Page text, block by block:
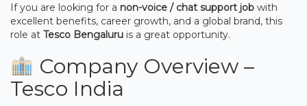
If you are looking for a non-voice / chat support job with
excellent benefits, career growth, and a global brand, this
role at Tesco Bengaluru is a great opportunity.
Company Overview –
Tesco India